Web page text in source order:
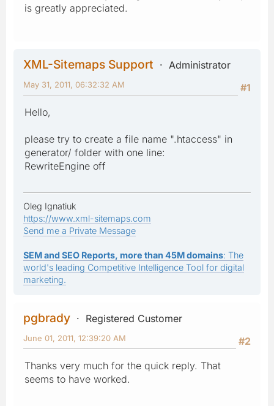
is greatly appreciated.
XML-Sitemaps Support
Administrator
#1
May 31, 2011, 06:32:32 AM
Hello,
please try to create a file name ".htaccess" in
generator/ folder with one line:
RewriteEngine off
Oleg Ignatiuk
https://www.xml-sitemaps.com
Send me a Private Message
SEM and SEO Reports, more than 45M domains: The
world's leading Competitive Intelligence Tool for digital
marketing.
pgbrady
Registered Customer
#2
June 01, 2011, 12:39:20 AM
Thanks very much for the quick reply. That
seems to have worked.